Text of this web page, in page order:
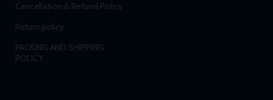
Cancellation & Refund Policy
Return policy
PACKING AND SHIPPING
POLICY